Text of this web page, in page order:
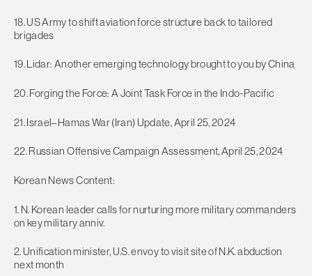
18. US Army to shift aviation force structure back to tailored
brigades
19. Lidar: Another emerging technology brought to you by China
20. Forging the Force: A Joint Task Force in the Indo-Pacific
21. Israel–Hamas War (Iran) Update, April 25, 2024
22. Russian Offensive Campaign Assessment, April 25, 2024
Korean News Content:
1. N. Korean leader calls for nurturing more military commanders
on key military anniv.
2. Unification minister, U.S. envoy to visit site of N.K. abduction
next month